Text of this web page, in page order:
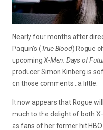
Nearly four months after
Paquin’s (True Blood) Rogue
upcoming X-Men: Days of
producer Simon Kinberg is
on those comments…a little.
It now appears that Rogue
much to the delight of both
as fans of her former hit